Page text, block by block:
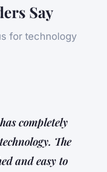
Say
for technology
completely
The
and easy to